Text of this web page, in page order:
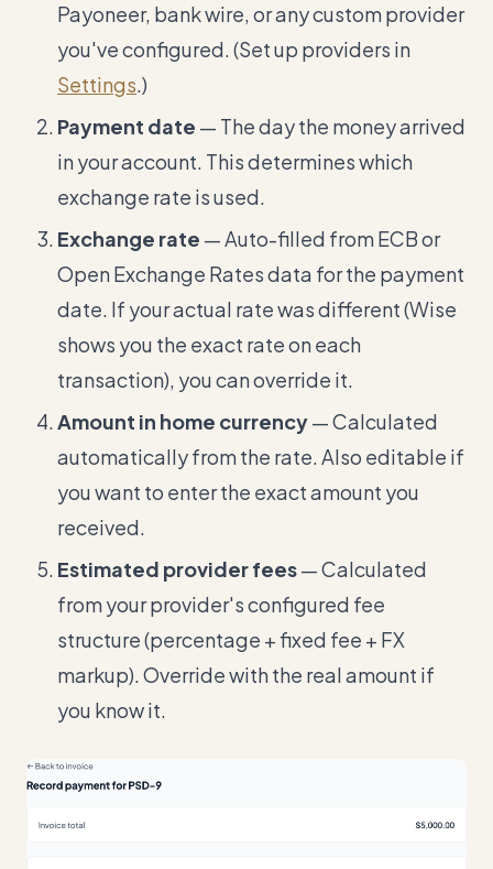
Payoneer, bank wire, or any custom provider
you've configured. (Set up providers in
Settings.)
Payment date — The day the money arrived
in your account. This determines which
exchange rate is used.
Exchange rate — Auto-filled from ECB or
Open Exchange Rates data for the payment
date. If your actual rate was different (Wise
shows you the exact rate on each
transaction), you can override it.
Amount in home currency— Calculated
automatically from the rate. Also editable if
you want to enter the exact amount you
received.
Estimated provider fees— Calculated
from your provider's configured fee
structure (percentage + fixed fee + FX
markup). Override with the real amount if
you know it.